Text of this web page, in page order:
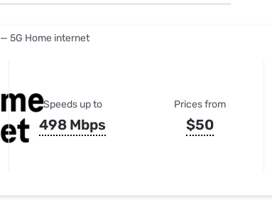
Best Internet & TV Bundles
— 5G Home internet
Speeds up to
498 Mbps
Prices from
$50